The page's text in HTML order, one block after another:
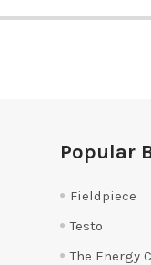
Popular
Fieldpiece
Testo
The Energy